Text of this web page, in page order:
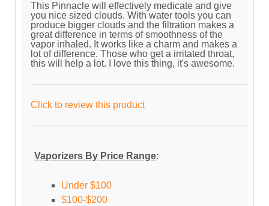
This Pinnacle will effectively medicate and give
you nice sized clouds. With water tools you can
produce bigger clouds and the filtration makes a
great difference in terms of smoothness of the
vapor inhaled. It works like a charm and makes a
lot of difference. Those who get a irritated throat,
this will help a lot. I love this thing, it's awesome.
Click to review this product
Vaporizers By Price Range:
Under $100
$100-$200